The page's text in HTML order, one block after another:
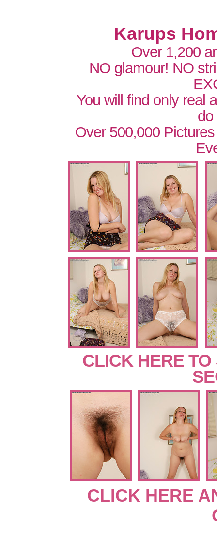
Karups
Over 1,200
NO glamour! NO
You will find only real
do
Over 500,000
CLICK HERE
CLICK HERE